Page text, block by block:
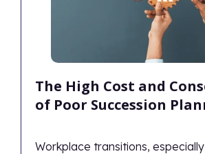
The High Cost and
of Poor Succession
Workplace transitions,